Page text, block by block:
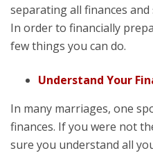
separating all finances
In order to financially
few things you can do.
Understand Your
In many marriages, one
finances. If you were not
sure you understand all